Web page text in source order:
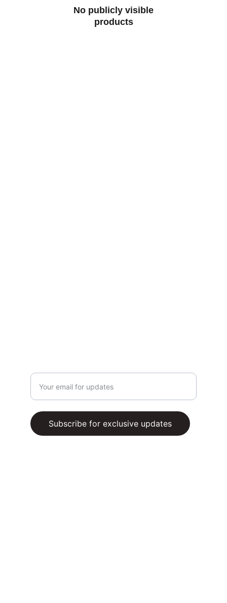
No publicly visible
products
Subscribe for exclusive updates